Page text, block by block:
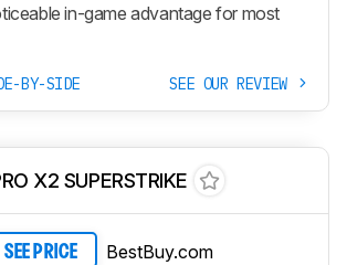
in-game advantage for most
BY-SIDE SEE OUR REVIEW
X2 SUPERSTRIKE
SEE PRICE BestBuy.com